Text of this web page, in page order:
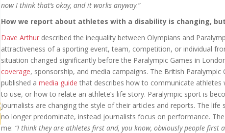
now I think that’s okay, and it works anyway.”
How we report about athletes with a disability is changing,
Dave Arthurdescribed the inequality between Olympians and
attractiveness of a sporting event, team, competition, or individual
situation changed significantly before the Paralympic Games in
coverage, sponsorship, and media campaigns. The British
published a media guide that describes how to communicate
to use, or how to relate an athlete’s life story. Paralympic sport is
journalists are changing the style of their articles and reports. The
no longer predominate, instead journalists focus on performance.
me: “I think they are athletes first and, you know, obviously people first